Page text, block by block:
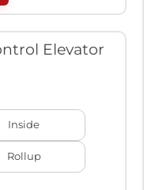
Elevator
Inside
Rollup